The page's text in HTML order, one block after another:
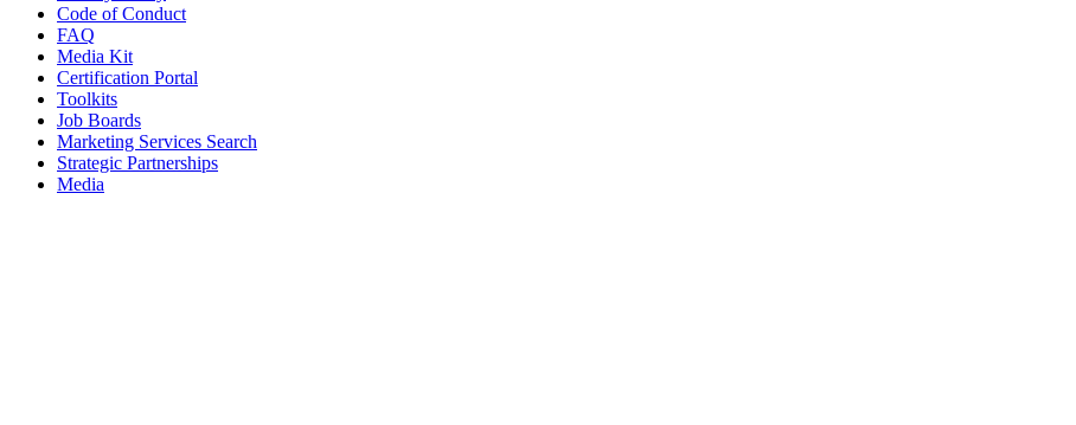
Code of Conduct
FAQ
Media Kit
Certification Portal
Toolkits
Job Boards
Marketing Services Search
Strategic Partnerships
Media